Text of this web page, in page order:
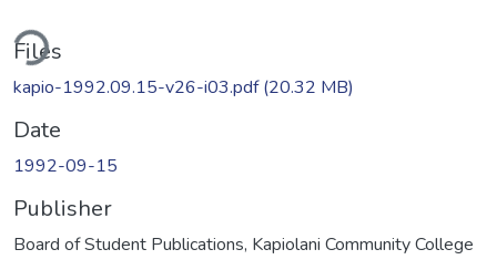
Files
kapio-1992.09.15-v26-i03.pdf(20.32 MB)
Date
1992-09-15
Publisher
Board of Student Publications, Kapiolani Community College